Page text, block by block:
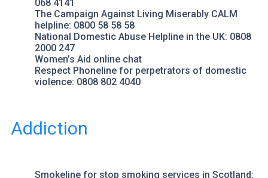
068 4141
The Campaign Against Living Miserably CALM
helpline: 0800 58 58 58
National Domestic Abuse Helpline in the UK: 0808
2000 247
Women’s Aid online chat
Respect Phoneline for perpetrators of domestic
violence: 0808 802 4040
Addiction
Smokeline for stop smoking services in Scotland: